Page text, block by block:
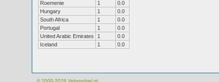
Roemenie
1
0.0
Hungary
1
0.0
South Africa
1
0.0
Portugal
1
0.0
United Arabic Emirates
1
0.0
Iceland
1 0.0
© 2000-2026 Velomobiel.nl